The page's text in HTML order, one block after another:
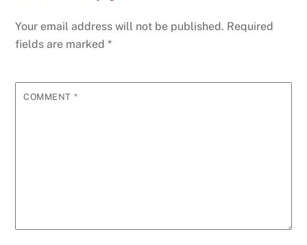
Your email address will not be published. Required
fields are marked*
COMMENT *